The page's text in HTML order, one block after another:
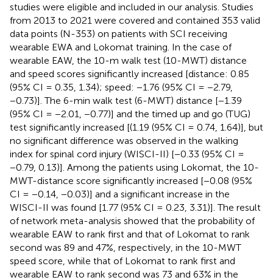
studies were eligible and included in our analysis. Studies
from 2013 to 2021 were covered and contained 353 valid
data points (N-353) on patients with SCI receiving
wearable EWA and Lokomat training. In the case of
wearable EAW, the 10-m walk test (10-MWT) distance
and speed scores significantly increased [distance: 0.85
(95% CI = 0.35, 1.34); speed: −1.76 (95% CI = −2.79,
−0.73)]. The 6-min walk test (6-MWT) distance [−1.39
(95% CI = −2.01, −0.77)] and the timed up and go (TUG)
test significantly increased [(1.19 (95% CI = 0.74, 1.64)], but
no significant difference was observed in the walking
index for spinal cord injury (WISCI-II) [−0.33 (95% CI =
−0.79, 0.13)]. Among the patients using Lokomat, the 10-
MWT-distance score significantly increased [−0.08 (95%
CI = −0.14, −0.03)] and a significant increase in the
WISCI-II was found [1.77 (95% CI = 0.23, 3.31)]. The result
of network meta-analysis showed that the probability of
wearable EAW to rank first and that of Lokomat to rank
second was 89 and 47%, respectively, in the 10-MWT
speed score, while that of Lokomat to rank first and
wearable EAW to rank second was 73 and 63% in the